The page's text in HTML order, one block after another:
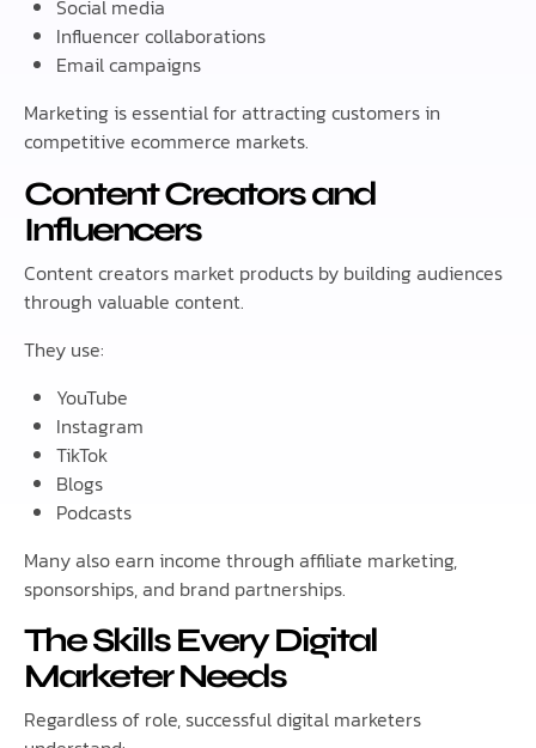
Social media
Influencer collaborations
Email campaigns
Marketing is essential for attracting customers in
competitive ecommerce markets.
Content Creators and
Influencers
Content creators market products by building audiences
through valuable content.
They use:
YouTube
Instagram
TikTok
Blogs
Podcasts
Many also earn income through affiliate marketing,
sponsorships, and brand partnerships.
The Skills Every Digital
Marketer Needs
Regardless of role, successful digital marketers